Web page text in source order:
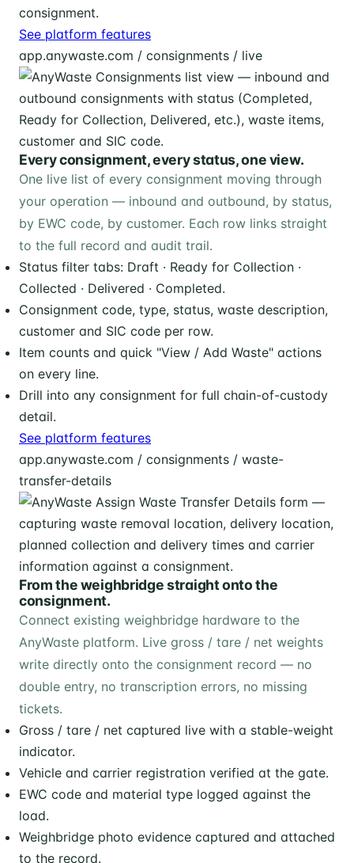
consignment.
See platform features
app.anywaste.com / consignments / live
Every consignment, every status, one view.
One live list of every consignment moving through
your operation — inbound and outbound, by status,
by EWC code, by customer. Each row links straight
to the full record and audit trail.
Status filter tabs: Draft · Ready for Collection ·
Collected · Delivered · Completed.
Consignment code, type, status, waste description,
customer and SIC code per row.
Item counts and quick "View / Add Waste" actions
on every line.
Drill into any consignment for full chain-of-custody
detail.
See platform features
app.anywaste.com / consignments / waste-
transfer-details
From the weighbridge straight onto the
consignment.
Connect existing weighbridge hardware to the
AnyWaste platform. Live gross / tare / net weights
write directly onto the consignment record — no
double entry, no transcription errors, no missing
tickets.
Gross / tare / net captured live with a stable-weight
indicator.
Vehicle and carrier registration verified at the gate.
EWC code and material type logged against the
load.
Weighbridge photo evidence captured and attached
to the record.